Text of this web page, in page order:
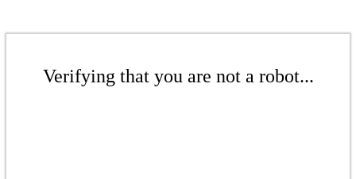
Verifying that you are not a robot...